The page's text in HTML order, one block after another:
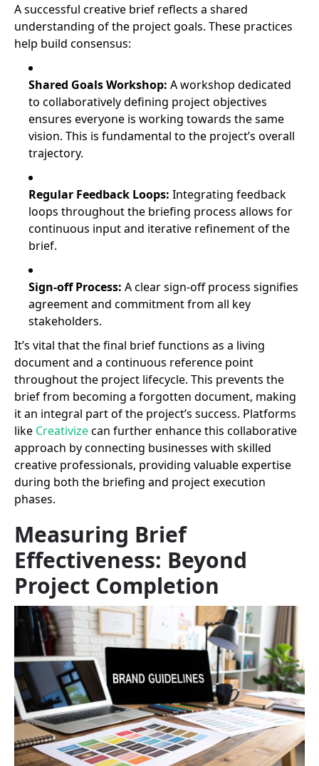
A successful creative brief reflects a shared
understanding of the project goals. These practices
help build consensus:
Shared Goals Workshop: A workshop dedicated
to collaboratively defining project objectives
ensures everyone is working towards the same
vision. This is fundamental to the project’s overall
trajectory.
Regular Feedback Loops: Integrating feedback
loops throughout the briefing process allows for
continuous input and iterative refinement of the
brief.
Sign-off Process: A clear sign-off process signifies
agreement and commitment from all key
stakeholders.
It’s vital that the final brief functions as a living
document and a continuous reference point
throughout the project lifecycle. This prevents the
brief from becoming a forgotten document, making
it an integral part of the project’s success. Platforms
like Creativizecan further enhance this collaborative
approach by connecting businesses with skilled
creative professionals, providing valuable expertise
during both the briefing and project execution
phases.
Measuring Brief
Effectiveness: Beyond
Project Completion